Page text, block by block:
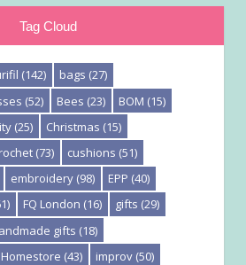
Tag Cloud
(142) bags (27)
(52) Bees (23) BOM (15)
(25) Christmas (15)
(73) cushions (51)
embroidery (98) EPP (40)
FQ London (16) gifts (29)
gifts (18)
Homestore (43) improv (50)